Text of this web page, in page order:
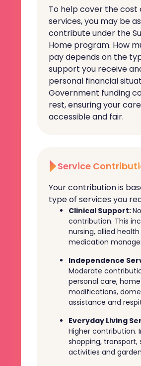
To help cover the cost
services, you may be
contribute under the
Home program. How
pay depends on the
support you receive
personal financial
Government funding
rest, ensuring your
accessible and fair.
Service
Your contribution is
type of services you
Clinical Support:No
contribution. This
nursing, allied
medication
Independence
Moderate
personal care, home
modifications,
assistance and
Everyday Living
Higher contribution.
shopping, transport,
activities and